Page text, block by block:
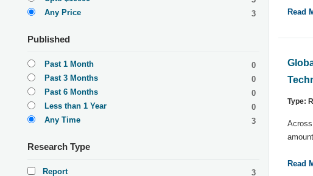
Any Price
3
Published
Past 1 Month
0
Past 3 Months
0
Past 6 Months
0
Less than 1 Year
0
Any Time
3
Research Type
Report 3
Read
Type:
Read